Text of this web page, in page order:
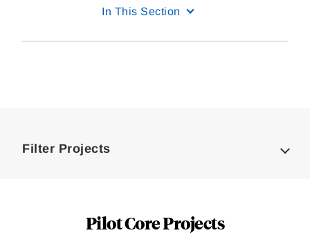
In This Section
Filter Projects
Pilot Core Projects